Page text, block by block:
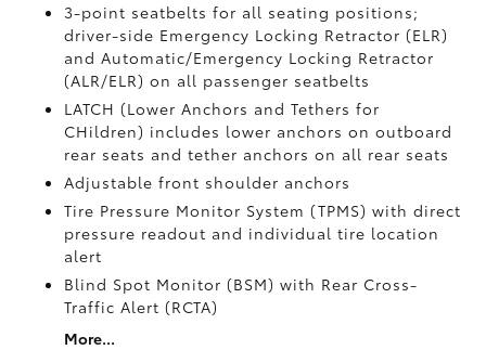
3-point seatbelts for all seating positions;
driver-side Emergency Locking Retractor (ELR)
and Automatic/Emergency Locking Retractor
(ALR/ELR) on all passenger seatbelts
LATCH (Lower Anchors and Tethers for
CHildren) includes lower anchors on outboard
rear seats and tether anchors on all rear seats
Adjustable front shoulder anchors
Tire Pressure Monitor System (TPMS)with direct
pressure readout and individual tire location
alert
Blind Spot Monitor (BSM)with Rear Cross-
Traffic Alert (RCTA)
More...